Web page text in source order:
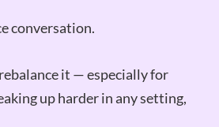
conversation.
it — especially for
up harder in any setting,